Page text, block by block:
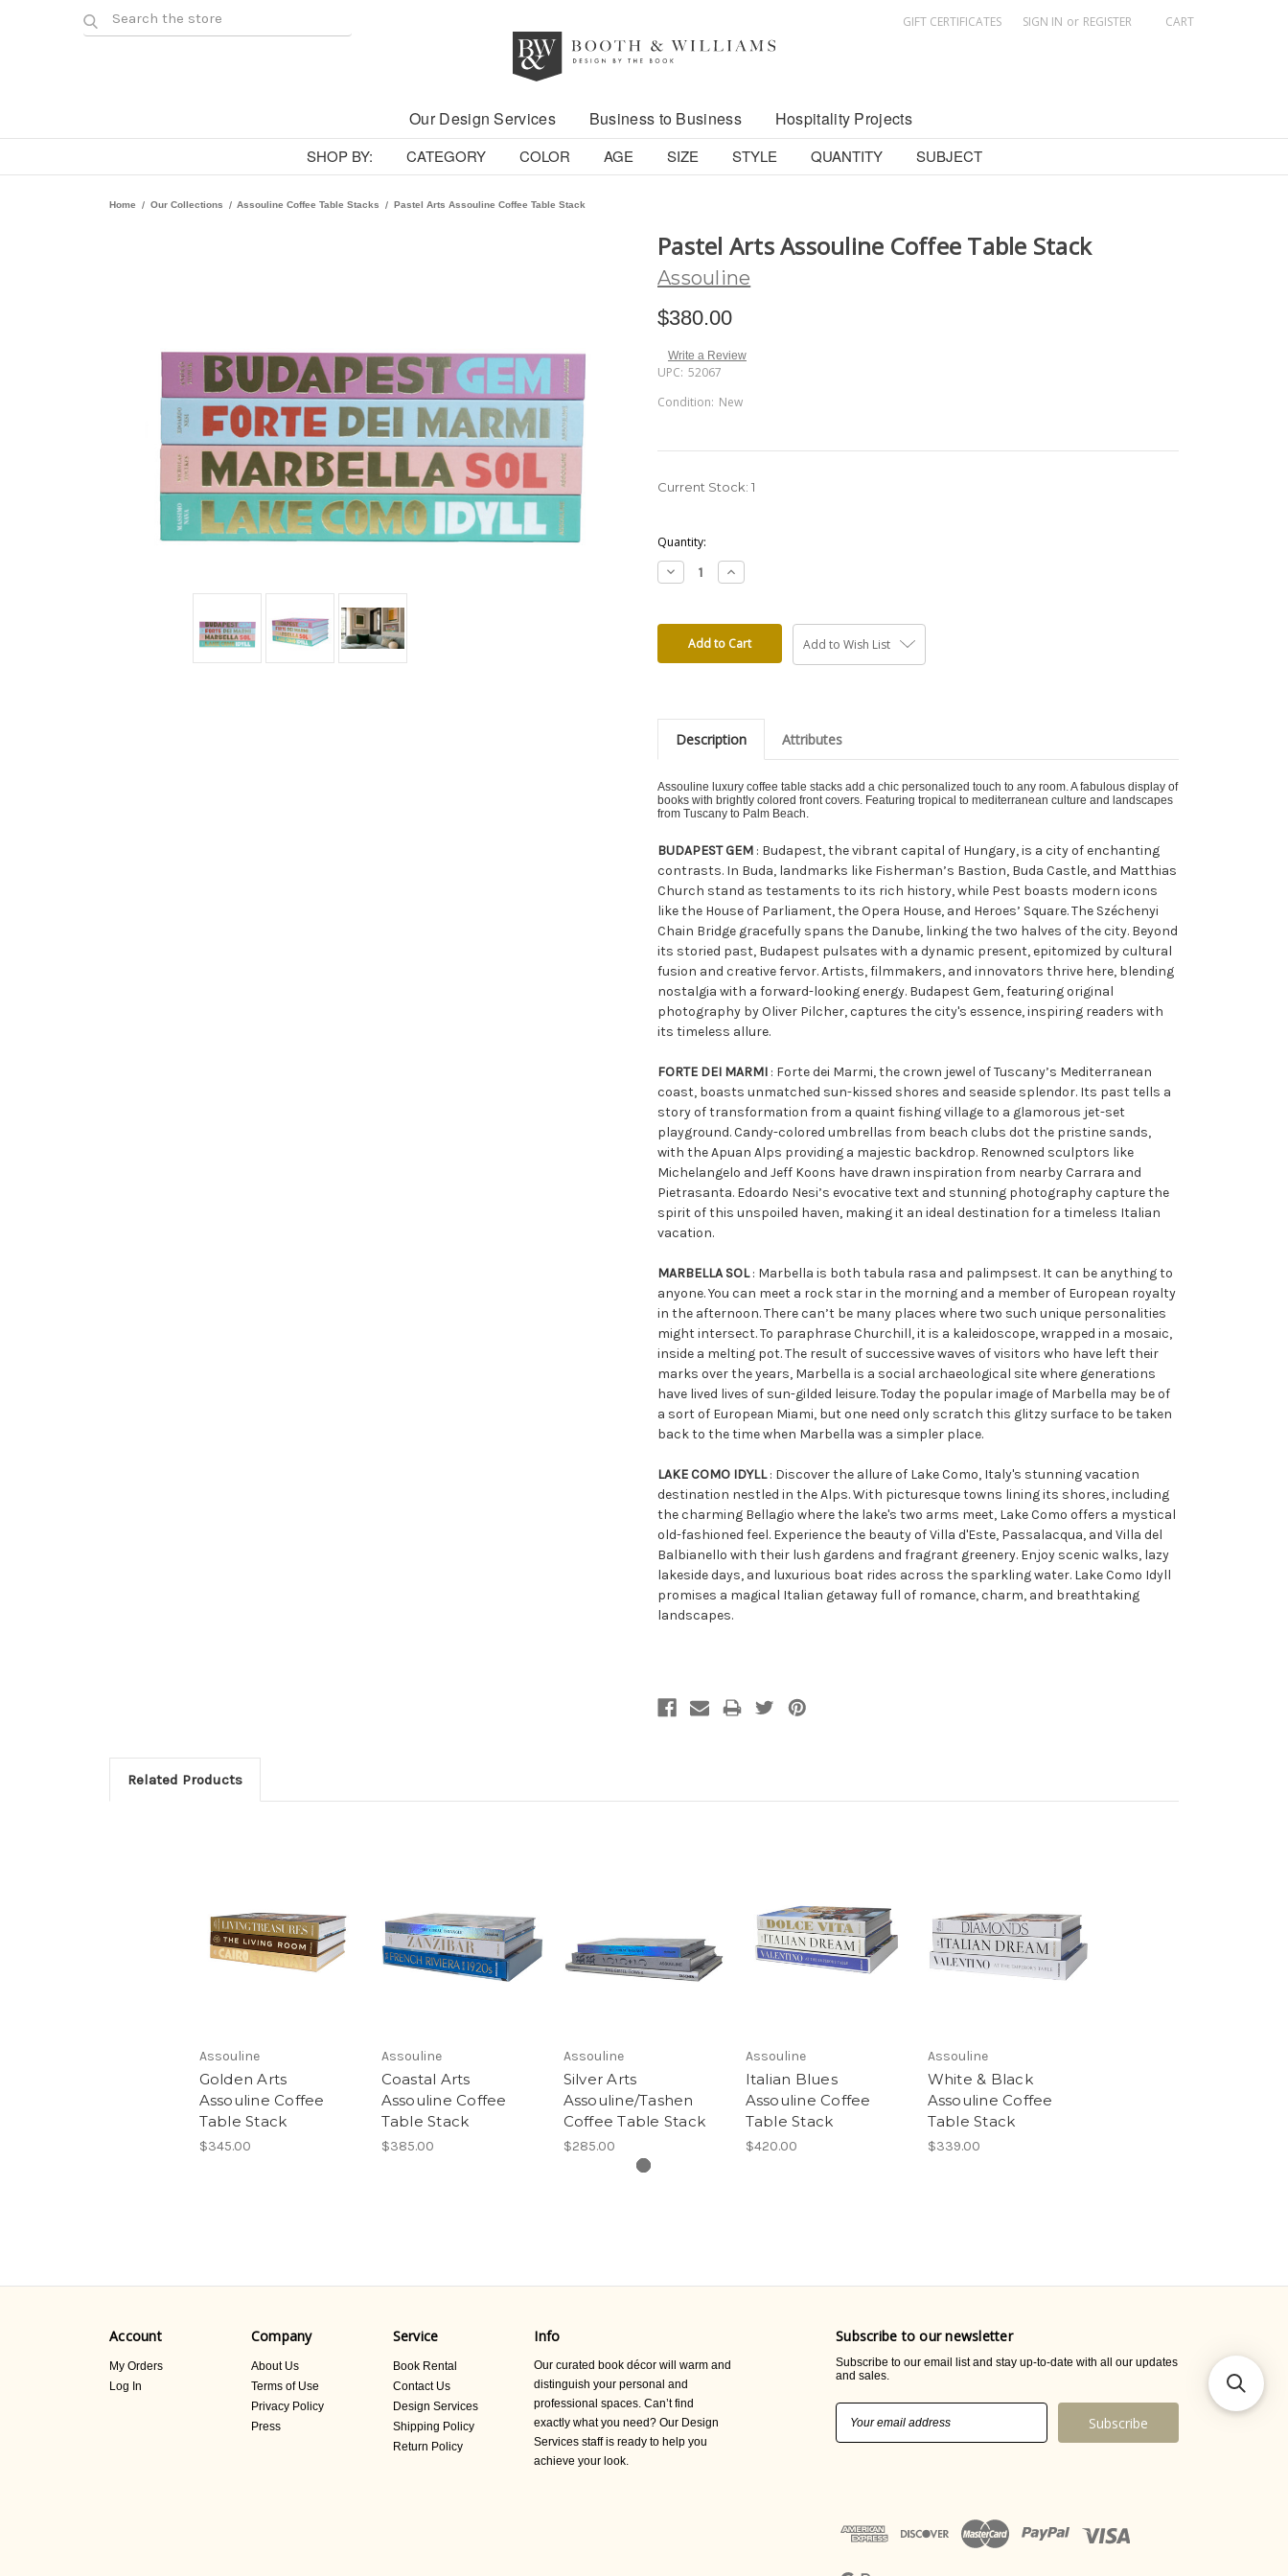
GIFT CERTIFICATES SIGN IN or REGISTER CART
Our Design Services Business to Business Hospitality Projects
SHOP BY: CATEGORY COLOR AGE SIZE STYLE QUANTITY SUBJECT
Home Our Collections Assouline Coffee Table Stacks Pastel Arts Assouline Coffee Table Stack
Pastel Arts Assouline Coffee Table Stack
Assouline
$380.00
Write a Review
UPC: 52067
Condition: New
Current Stock: 1
Quantity:
Decrease
Quantity:
Increase
Quantity:
Add to Wish List
Description Attributes
Assouline luxury coffee table stacks add a chic personalized touch to any room. A fabulous display of
books with brightly colored front covers. Featuring tropical to mediterranean culture and landscapes
from Tuscany to Palm Beach.
BUDAPEST GEM : Budapest, the vibrant capital of Hungary, is a city of enchanting
contrasts. In Buda, landmarks like Fisherman’s Bastion, Buda Castle, and Matthias
Church stand as testaments to its rich history, while Pest boasts modern icons
like the House of Parliament, the Opera House, and Heroes’ Square. The Széchenyi
Chain Bridge gracefully spans the Danube, linking the two halves of the city. Beyond
its storied past, Budapest pulsates with a dynamic present, epitomized by cultural
fusion and creative fervor. Artists, filmmakers, and innovators thrive here, blending
nostalgia with a forward-looking energy. Budapest Gem, featuring original
photography by Oliver Pilcher, captures the city's essence, inspiring readers with
its timeless allure.
FORTE DEI MARMI : Forte dei Marmi, the crown jewel of Tuscany’s Mediterranean
coast, boasts unmatched sun-kissed shores and seaside splendor. Its past tells a
story of transformation from a quaint fishing village to a glamorous jet-set
playground. Candy-colored umbrellas from beach clubs dot the pristine sands,
with the Apuan Alps providing a majestic backdrop. Renowned sculptors like
Michelangelo and Jeff Koons have drawn inspiration from nearby Carrara and
Pietrasanta. Edoardo Nesi’s evocative text and stunning photography capture the
spirit of this unspoiled haven, making it an ideal destination for a timeless Italian
vacation.
MARBELLA SOL : Marbella is both tabula rasa and palimpsest. It can be anything to
anyone. You can meet a rock star in the morning and a member of European royalty
in the afternoon. There can’t be many places where two such unique personalities
might intersect. To paraphrase Churchill, it is a kaleidoscope, wrapped in a mosaic,
inside a melting pot. The result of successive waves of visitors who have left their
marks over the years, Marbella is a social archaeological site where generations
have lived lives of sun-gilded leisure. Today the popular image of Marbella may be of
a sort of European Miami, but one need only scratch this glitzy surface to be taken
back to the time when Marbella was a simpler place.
LAKE COMO IDYLL : Discover the allure of Lake Como, Italy's stunning vacation
destination nestled in the Alps. With picturesque towns lining its shores, including
the charming Bellagio where the lake's two arms meet, Lake Como offers a mystical
old-fashioned feel. Experience the beauty of Villa d'Este, Passalacqua, and Villa del
Balbianello with their lush gardens and fragrant greenery. Enjoy scenic walks, lazy
lakeside days, and luxurious boat rides across the sparkling water. Lake Como Idyll
promises a magical Italian getaway full of romance, charm, and breathtaking
landscapes.
Related Products
Assouline
Golden Arts
Assouline Coffee
Table Stack
$345.00
Assouline
Coastal Arts
Assouline Coffee
Table Stack
$385.00
Assouline
Silver Arts
Assouline/Tashen
Coffee Table Stack
$285.00
Assouline
Italian Blues
Assouline Coffee
Table Stack
$420.00
Assouline
White & Black
Assouline Coffee
Table Stack
$339.00
Account
My Orders
Log In
Company
About Us
Terms of Use
Privacy Policy
Press
Service
Book Rental
Contact Us
Design Services
Shipping Policy
Return Policy
Info
Our curated book décor will warm and
distinguish your personal and
professional spaces. Can’t find
exactly what you need? Our Design
Services staff is ready to help you
achieve your look.
Subscribe to our newsletter
Subscribe to our email list and stay up-to-date with all our updates
and sales.